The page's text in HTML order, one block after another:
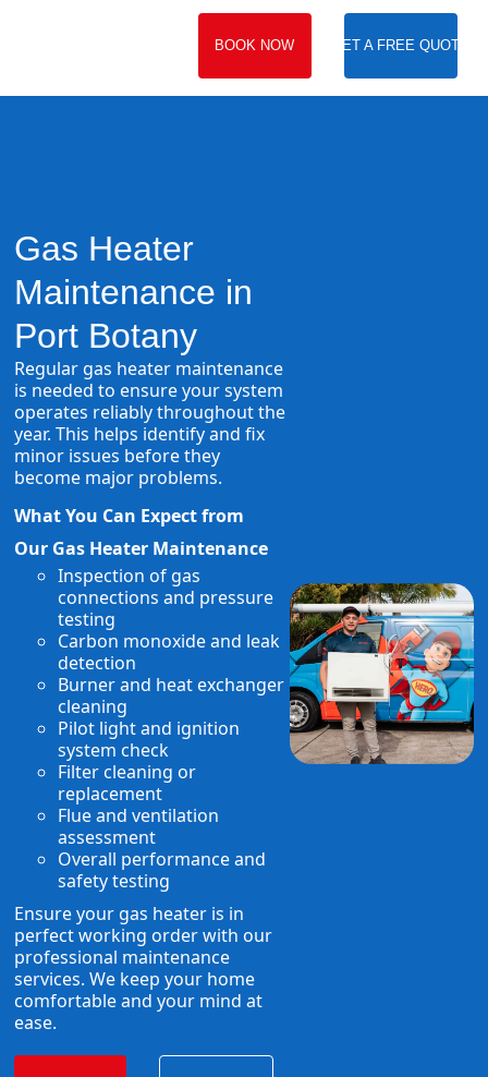
BOOK NOW GET A FREE QUOTE
Gas Heater
Maintenance in
Port Botany
Regular gas heater maintenance
is needed to ensure your system
operates reliably throughout the
year. This helps identify and fix
minor issues before they
become major problems.
What You Can Expect from
Our Gas Heater Maintenance
Inspection of gas
connections and pressure
testing
Carbon monoxide and leak
detection
Burner and heat exchanger
cleaning
Pilot light and ignition
system check
Filter cleaning or
replacement
Flue and ventilation
assessment
Overall performance and
safety testing
Ensure your gas heater is in
perfect working order with our
professional maintenance
services. We keep your home
comfortable and your mind at
ease.